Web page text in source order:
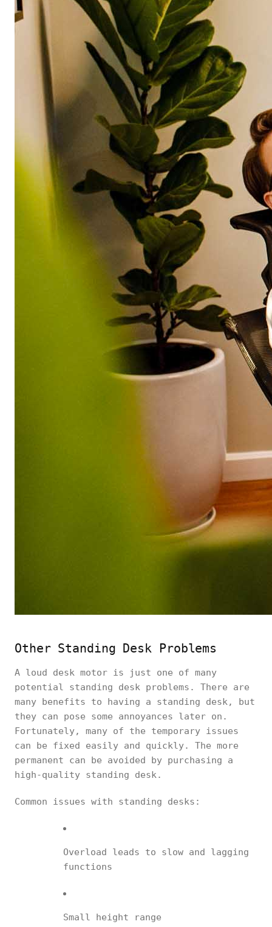
Other Standing Desk Problems
A loud desk motor is just one of many
potential standing desk problems. There are
many benefits to having a standing desk, but
they can pose some annoyances later on.
Fortunately, many of the temporary issues
can be fixed easily and quickly. The more
permanent can be avoided by purchasing a
high-quality standing desk.
Common issues with standing desks:
Overload leads to slow and lagging
functions
Small height range